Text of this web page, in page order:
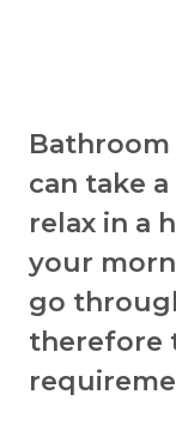
Bathroom
can take
relax in a
your
go
therefore